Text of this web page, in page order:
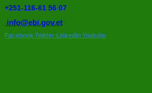
+251-116-61 56 07
info@ebi.gov.et
Facebook Twitter Linkedin Youtube